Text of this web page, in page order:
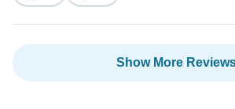
We sincerely apologize for any
may have caused. Providing a
enjoyable experience for our guests is
importance to us. Your feedback is
Show More